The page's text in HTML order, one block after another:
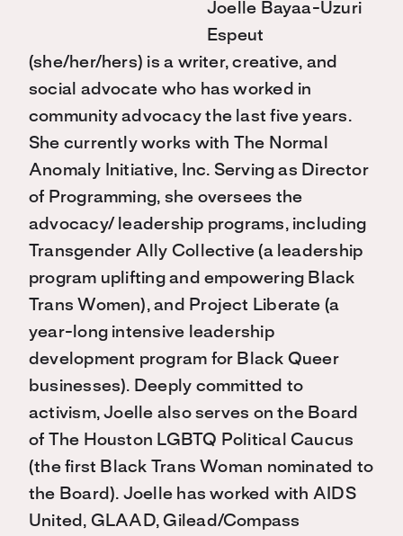
Joelle Bayaa-Uzuri
Espeut
(she/her/hers) is a writer, creative, and
social advocate who has worked in
community advocacy the last five years.
She currently works with The Normal
Anomaly Initiative, Inc. Serving as Director
of Programming, she oversees the
advocacy/ leadership programs, including
Transgender Ally Collective (a leadership
program uplifting and empowering Black
Trans Women), and Project Liberate (a
year-long intensive leadership
development program for Black Queer
businesses). Deeply committed to
activism, Joelle also serves on the Board
of The Houston LGBTQ Political Caucus
(the first Black Trans Woman nominated to
the Board). Joelle has worked with AIDS
United, GLAAD, Gilead/Compass